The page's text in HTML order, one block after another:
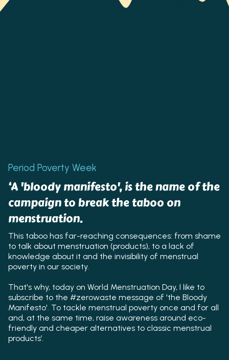
Period Poverty Week
‘A 'bloody manifesto', is the name of the
campaign to break the taboo on
menstruation.
This taboo has far-reaching consequences: from shame
to talk about menstruation (products), to a lack of
knowledge about it and the invisibility of menstrual
poverty in our society.
That's why, today on World Menstruation Day, I like to
subscribe to the #zerowaste message of 'the Bloody
Manifesto'. To tackle menstrual poverty once and for all
and, at the same time, raise awareness around eco-
friendly and cheaper alternatives to classic menstrual
products’.